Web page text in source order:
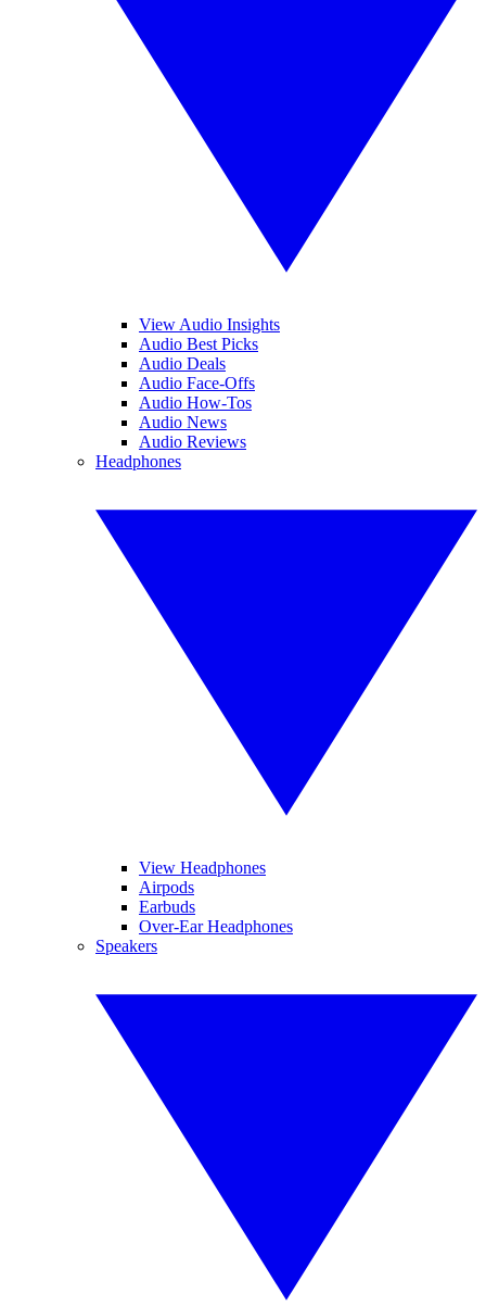
View Audio Insights
Audio Best Picks
Audio Deals
Audio Face-Offs
Audio How-Tos
Audio News
Audio Reviews
Headphones
View Headphones
Airpods
Earbuds
Over-Ear Headphones
Speakers